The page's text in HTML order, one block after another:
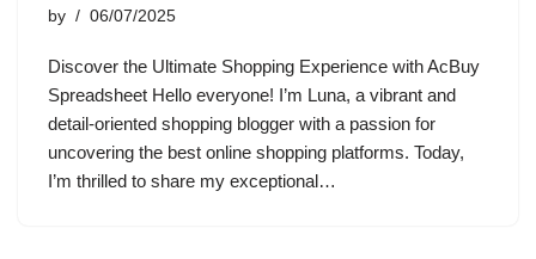
by 06/07/2025
Discover the Ultimate Shopping Experience with AcBuy
Spreadsheet Hello everyone! I’m Luna, a vibrant and
detail-oriented shopping blogger with a passion for
uncovering the best online shopping platforms. Today,
I’m thrilled to share my exceptional…